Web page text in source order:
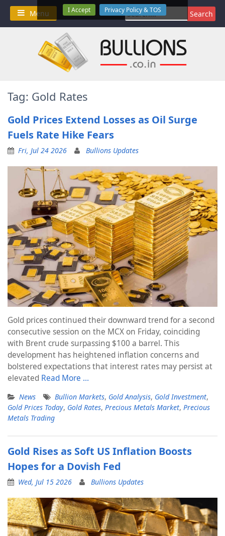
Skip
content
Menu
Search
for:
Tag: Gold Rates
Gold Prices Extend Losses as Oil Surge
Fuels Rate Hike Fears
Fri, Jul 24 2026 Bullions Updates
Gold prices continued their downward trend for a second
consecutive session on the MCX on Friday, coinciding
with Brent crude surpassing $100 a barrel. This
development has heightened inflation concerns and
bolstered expectations that interest rates may persist at
elevated Read More …
News Bullion Markets, Gold Analysis, Gold Investment,
Gold Prices Today, Gold Rates, Precious Metals Market, Precious
Metals Trading
Gold Rises as Soft US Inflation Boosts
Hopes for a Dovish Fed
Wed, Jul 15 2026 Bullions Updates
I Accept Privacy Policy & TOS